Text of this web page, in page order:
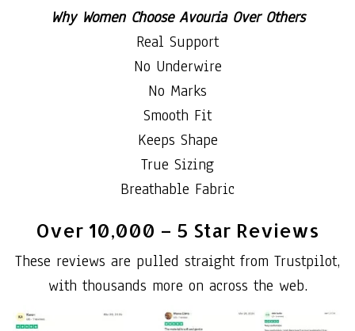
Why Women Choose Avouria Over Others
Real Support
No Underwire
No Marks
Smooth Fit
Keeps Shape
True Sizing
Breathable Fabric
Over 10,000 – 5 Star Reviews
These reviews are pulled straight from Trustpilot,
with thousands more on across the web.